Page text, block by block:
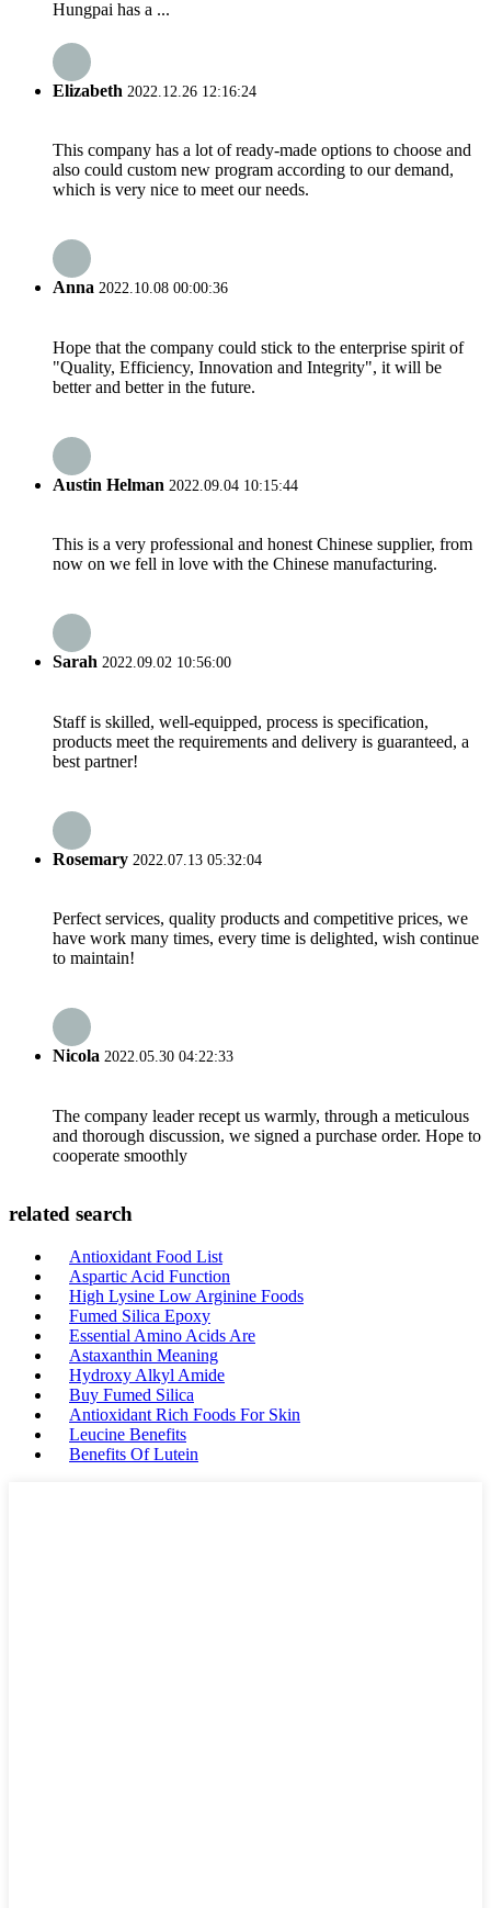
Hungpai has a ...
Elizabeth 2022.12.26 12:16:24
This company has a lot of ready-made options to choose and
also could custom new program according to our demand,
which is very nice to meet our needs.
Anna 2022.10.08 00:00:36
Hope that the company could stick to the enterprise spirit of
"Quality, Efficiency, Innovation and Integrity", it will be
better and better in the future.
Austin Helman 2022.09.04 10:15:44
This is a very professional and honest Chinese supplier, from
now on we fell in love with the Chinese manufacturing.
Sarah 2022.09.02 10:56:00
Staff is skilled, well-equipped, process is specification,
products meet the requirements and delivery is guaranteed, a
best partner!
Rosemary 2022.07.13 05:32:04
Perfect services, quality products and competitive prices, we
have work many times, every time is delighted, wish continue
to maintain!
Nicola 2022.05.30 04:22:33
The company leader recept us warmly, through a meticulous
and thorough discussion, we signed a purchase order. Hope to
cooperate smoothly
related search
Antioxidant Food List
Aspartic Acid Function
High Lysine Low Arginine Foods
Fumed Silica Epoxy
Essential Amino Acids Are
Astaxanthin Meaning
Hydroxy Alkyl Amide
Buy Fumed Silica
Antioxidant Rich Foods For Skin
Leucine Benefits
Benefits Of Lutein